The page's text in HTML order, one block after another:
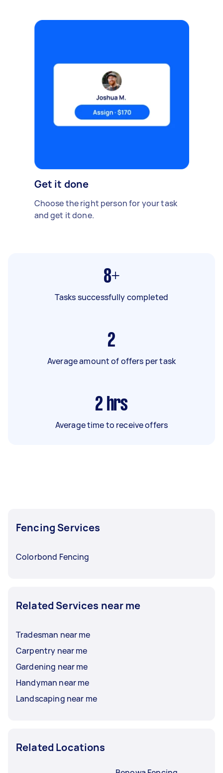
Get it done
Choose the right person for your task
and get it done.
8+
Tasks successfully completed
2
Average amount of offers per task
2 hrs
Average time to receive offers
Fencing Services
Colorbond Fencing
Related Services near me
Tradesman near me
Carpentry near me
Gardening near me
Handyman near me
Landscaping near me
Related Locations